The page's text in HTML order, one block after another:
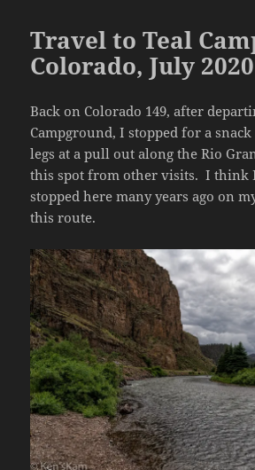
Travel to Teal
Colorado, July 2020
Back on Colorado 149, after
Campground, I stopped for a
legs at a pull out along the Rio
this spot from other visits. I think
stopped here many years ago on
this route.